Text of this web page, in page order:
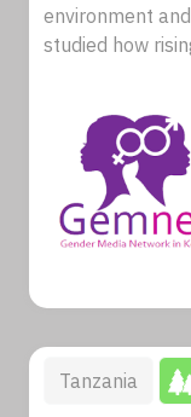
environment
studied how
Tanzania